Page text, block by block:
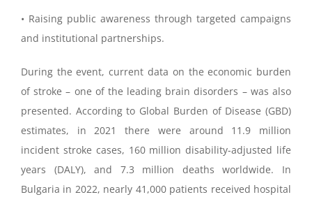
• Raising public awareness through targeted campaigns
and institutional partnerships.
During the event, current data on the economic burden
of stroke – one of the leading brain disorders – was also
presented. According to Global Burden of Disease (GBD)
estimates, in 2021 there were around 11.9 million
incident stroke cases, 160 million disability-adjusted life
years (DALY), and 7.3 million deaths worldwide. In
Bulgaria in 2022, nearly 41,000 patients received hospital